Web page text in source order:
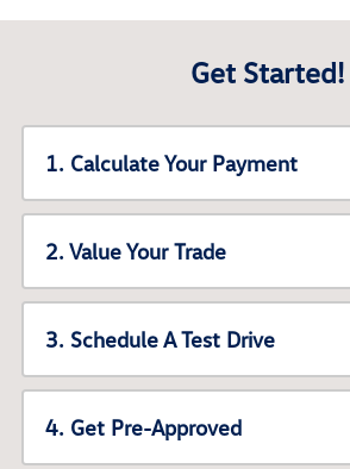
Get Started!
1. Calculate Your Payment
2. Value Your Trade
3. Schedule A Test Drive
4. Get Pre-Approved